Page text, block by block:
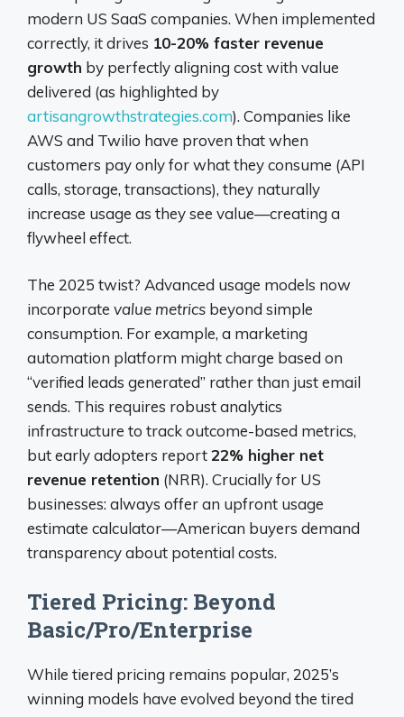
modern US SaaS companies. When implemented
correctly, it drives 10-20% faster revenue
growth by perfectly aligning cost with value
delivered (as highlighted by
artisangrowthstrategies.com). Companies like
AWS and Twilio have proven that when
customers pay only for what they consume (API
calls, storage, transactions), they naturally
increase usage as they see value—creating a
flywheel effect.
The 2025 twist? Advanced usage models now
incorporate value metrics beyond simple
consumption. For example, a marketing
automation platform might charge based on
“verified leads generated” rather than just email
sends. This requires robust analytics
infrastructure to track outcome-based metrics,
but early adopters report22% higher net
revenue retention (NRR). Crucially for US
businesses: always offer an upfront usage
estimate calculator—American buyers demand
transparency about potential costs.
Tiered Pricing: Beyond
Basic/Pro/Enterprise
While tiered pricing remains popular, 2025’s
winning models have evolved beyond the tired